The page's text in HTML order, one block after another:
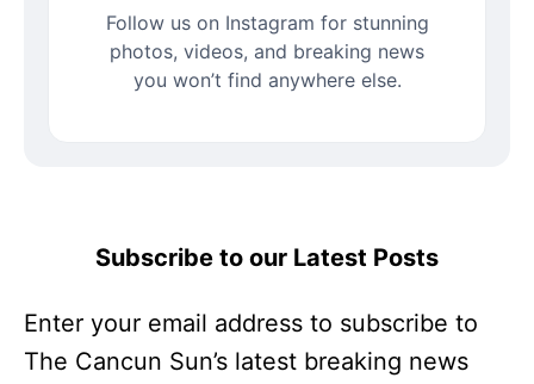
Follow us on Instagram for stunning
photos, videos, and breaking news
you won’t find anywhere else.
Subscribe to our Latest Posts
Enter your email address to subscribe to
The Cancun Sun’s latest breaking news